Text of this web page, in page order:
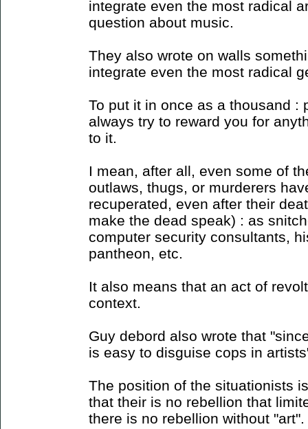
integrate even the most radical
question about music.
They also wrote on walls
integrate even the most radical
To put it in once as a thousand :
always try to reward you for
to it.
I mean, after all, even some of
outlaws, thugs, or murderers
recuperated, even after their
make the dead speak) : as
computer security consultants,
pantheon, etc.
It also means that an act of
context.
Guy debord also wrote that
is easy to disguise cops in
The position of the situationists
that their is no rebellion that
there is no rebellion without "art".